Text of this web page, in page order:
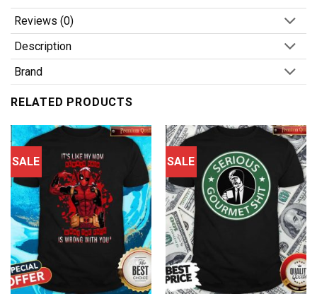
Reviews (0)
Description
Brand
RELATED PRODUCTS
SALE SALE